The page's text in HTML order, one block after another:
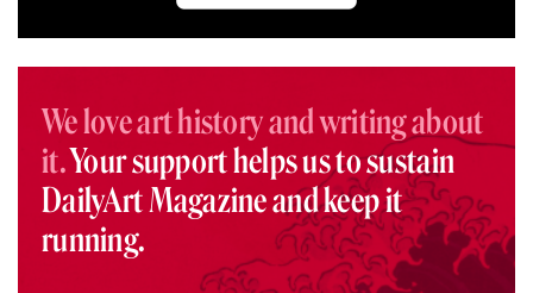
We love art history and writing about
it.Your support helps us to sustain
DailyArt Magazine and keep it
running.